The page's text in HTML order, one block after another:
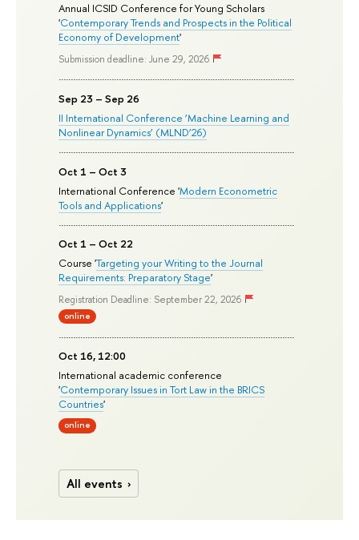
Annual ICSID Conference for Young Scholars
'Contemporary Trends and Prospects in the Political
Economy of Development'
Submission deadline: June 29, 2026
Sep 23 – Sep 26
II International Conference ‘Machine Learning and
Nonlinear Dynamics’ (MLND’26)
Oct 1 – Oct 3
International Conference 'Modern Econometric
Tools and Applications'
Oct 1 – Oct 22
Course 'Targeting your Writing to the Journal
Requirements: Preparatory Stage'
Registration Deadline: September 22, 2026
online
Oct 16, 12:00
International academic conference
'Contemporary Issues in Tort Law in the BRICS
Countries'
online
All events